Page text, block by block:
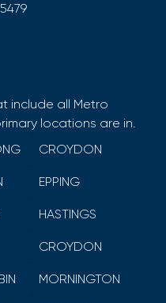
include all Metro
locations are in.
CROYDON
EPPING
HASTINGS
CROYDON
MORNINGTON